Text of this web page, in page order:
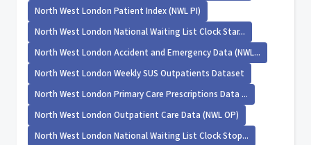
North West London Patient Index (NWL PI)
North West London National Waiting List Clock Star...
North West London Accident and Emergency Data (NWL...
North West London Weekly SUS Outpatients Dataset
North West London Primary Care Prescriptions Data ...
North West London Outpatient Care Data (NWL OP)
North West London National Waiting List Clock Stop...